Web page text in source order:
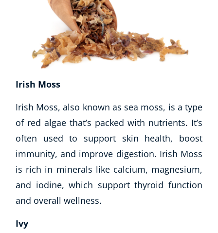
Earth Sciences
Essential Skills
Free Courses
Healthy Ageing
Business Masterclasses
Irish Moss
Irish Moss, also known as sea moss, is a type
of red algae that’s packed with nutrients. It’s
often used to support skin health, boost
immunity, and improve digestion. Irish Moss
is rich in minerals like calcium, magnesium,
and iodine, which support thyroid function
and overall wellness.
Ivy